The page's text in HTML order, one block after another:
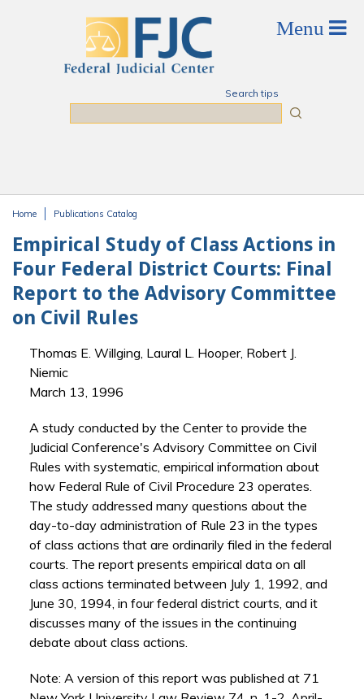
Search tips
Home Publications Catalog
Empirical Study of Class Actions in
Four Federal District Courts: Final
Report to the Advisory Committee
on Civil Rules
Thomas E. Willging, Laural L. Hooper, Robert J.
Niemic
March 13, 1996
A study conducted by the Center to provide the
Judicial Conference's Advisory Committee on Civil
Rules with systematic, empirical information about
how Federal Rule of Civil Procedure 23 operates.
The study addressed many questions about the
day-to-day administration of Rule 23 in the types
of class actions that are ordinarily filed in the federal
courts. The report presents empirical data on all
class actions terminated between July 1, 1992, and
June 30, 1994, in four federal district courts, and it
discusses many of the issues in the continuing
debate about class actions.
Note: A version of this report was published at 71